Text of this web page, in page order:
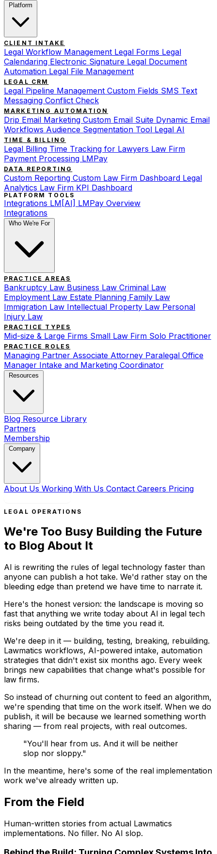
CLIENT INTAKE
Legal Workflow Management Legal Forms Legal
Calendaring Electronic Signature Legal Document
Automation Legal File Management
LEGAL CRM
Legal Pipeline Management Custom Fields SMS Text
Messaging Conflict Check
MARKETING AUTOMATION
Drip Email Marketing Custom Email Suite Dynamic Email
Workflows Audience Segmentation Tool Legal AI
TIME & BILLING
Legal Billing Time Tracking for Lawyers Law Firm
Payment Processing LMPay
DATA REPORTING
Custom Reporting Custom Law Firm Dashboard Legal
Analytics Law Firm KPI Dashboard
PLATFORM TOOLS
Integrations LM[AI] LMPay Overview
Integrations
Who We're For
PRACTICE AREAS
Bankruptcy Law Business Law Criminal Law
Employment Law Estate Planning Family Law
Immigration Law Intellectual Property Law Personal
Injury Law
PRACTICE TYPES
Mid-size & Large Firms Small Law Firm Solo Practitioner
PRACTICE ROLES
Managing Partner Associate Attorney Paralegal Office
Manager Intake and Marketing Coordinator
Blog Resource Library
Partners
Membership
About Us Working With Us Contact Careers Pricing
LEGAL OPERATIONS
We're Too Busy Building the Future
to Blog About It
AI is rewriting the rules of legal technology faster than
anyone can publish a hot take. We'd rather stay on the
bleeding edge than pretend we have time to narrate it.
Here's the honest version: the landscape is moving so
fast that anything we write today about AI in legal tech
risks being outdated by the time you read it.
We're deep in it — building, testing, breaking, rebuilding.
Lawmatics workflows, AI-powered intake, automation
strategies that didn't exist six months ago. Every week
brings new capabilities that change what's possible for
law firms.
So instead of churning out content to feed an algorithm,
we're spending that time on the work itself. When we do
publish, it will be because we learned something worth
sharing — from real projects, with real outcomes.
"You'll hear from us. And it will be neither
slop nor sloppy."
In the meantime, here's some of the real implementation
work we've already written up.
From the Field
Human-written stories from actual Lawmatics
implementations. No filler. No AI slop.